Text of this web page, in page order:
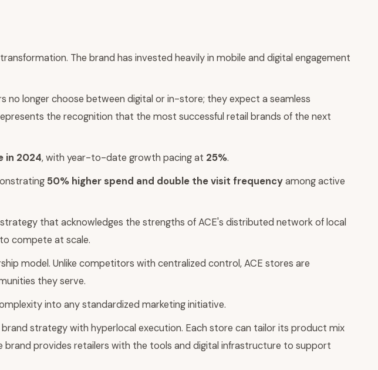
The brand has invested heavily in mobile and digital engagement
no longer choose between digital or in-store; they expect a seamless
the recognition that the most successful retail brands of the next
in 2024, with year-to-date growth pacing at 25%.
50% higher spend and double the visit frequencyamong active
that acknowledges the strengths of ACE's distributed network of local
compete at scale.
model. Unlike competitors with centralized control, ACE stores are
they serve.
into any standardized marketing initiative.
strategy with hyperlocal execution. Each store can tailor its product mix
provides retailers with the tools and digital infrastructure to support